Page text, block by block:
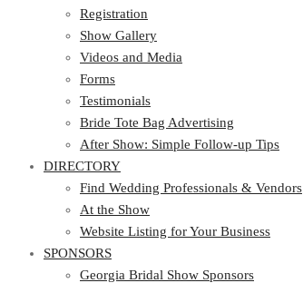
Registration
Show Gallery
Videos and Media
Forms
Testimonials
Bride Tote Bag Advertising
After Show: Simple Follow-up Tips
DIRECTORY
Find Wedding Professionals & Vendors
At the Show
Website Listing for Your Business
SPONSORS
Georgia Bridal Show Sponsors